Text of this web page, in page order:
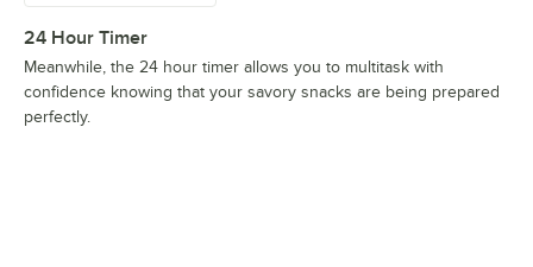
24 Hour Timer
Meanwhile, the 24 hour timer allows you to multitask with
confidence knowing that your savory snacks are being prepared
perfectly.